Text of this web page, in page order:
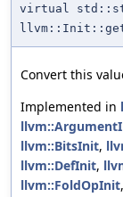
virtual
Convert this
Implemented in
llvm::BitsInit,
llvm::DefInit,
llvm::FoldOpInit,